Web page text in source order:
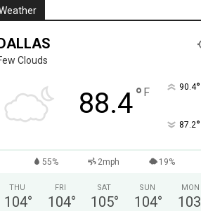
Clouds
88.4° F 90.4°
87.2°
55% 2mph 19%
THU
104°
FRI
104°
SAT
105°
SUN
104°
MON
103